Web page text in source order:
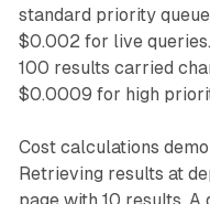
standard priority
$0.002 for live
100 results carried
$0.0009 for high
Cost calculations
Retrieving results at